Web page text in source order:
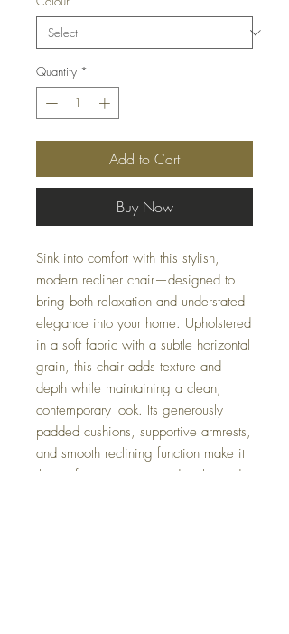
Quantity *
Add to Cart
Buy Now
Sink into comfort with this stylish,
modern recliner chair—designed to
bring both relaxation and understated
elegance into your home. Upholstered
in a soft fabric with a subtle horizontal
grain, this chair adds texture and
depth while maintaining a clean,
contemporary look. Its generously
padded cushions, supportive armrests,
and smooth reclining function make it
the perfect spot to unwind at the end